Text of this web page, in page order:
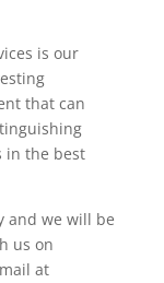
is our
that can
in the best
and we will be
us on
at